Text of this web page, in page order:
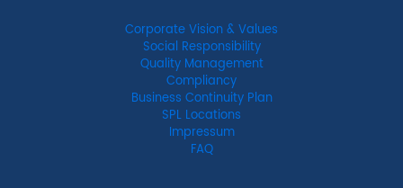
Corporate Vision & Values
Social Responsibility
Quality Management
Compliancy
Business Continuity Plan
SPL Locations
Impressum
FAQ